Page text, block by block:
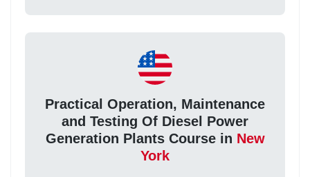
Practical Operation, Maintenance
and Testing Of Diesel Power
Generation Plants Course in New
York